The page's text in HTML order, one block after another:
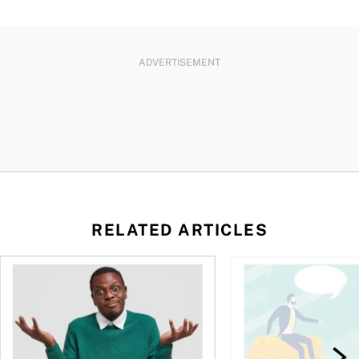
ADVERTISEMENT
RELATED ARTICLES
planner do for us?
Money and the price of indecision You speak the